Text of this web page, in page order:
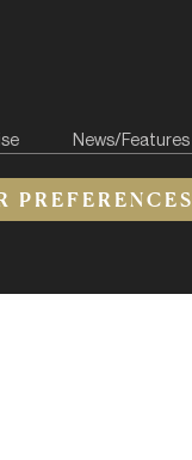
News/Features
PREFERENCES